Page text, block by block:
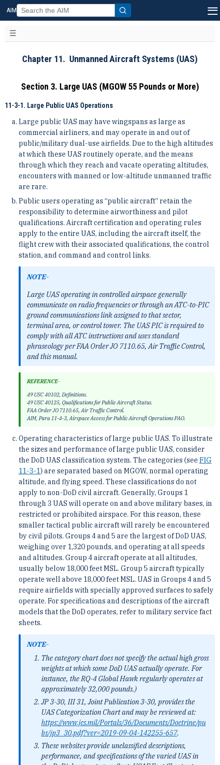
AIM
Chapter 11. Unmanned Aircraft Systems (UAS)
Section 3. Large UAS (MGOW 55 Pounds or More)
11-3-1. Large Public UAS Operations
Large public UAS may have wingspans as large as
commercial airliners, and may operate in and out of
public/military dual-use airfields. Due to the high altitudes
at which these UAS routinely operate, and the means
through which they reach and vacate operating altitudes,
encounters with manned or low-altitude unmanned traffic
are rare.
Public users operating as “public aircraft” retain the
responsibility to determine airworthiness and pilot
qualifications. Aircraft certification and operating rules
apply to the entire UAS, including the aircraft itself, the
flight crew with their associated qualifications, the control
station, and command and control links.
NOTE-
Large UAS operating in controlled airspace generally
communicate on radio frequencies or through an ATC-to-PIC
ground communications link assigned to that sector,
terminal area, or control tower. The UAS PIC is required to
comply with all ATC instructions and uses standard
phraseology per FAA Order JO 7110.65, Air Traffic Control,
and this manual.
REFERENCE-
49 USC 40102, Definitions.
49 USC 40125, Qualifications for Public Aircraft Status.
FAA Order JO 7110.65, Air Traffic Control.
AIM, Para 11-4-3, Airspace Access for Public Aircraft Operations PAO.
Operating characteristics of large public UAS. To illustrate
the sizes and performance of large public UAS, consider
the DoD UAS classification system. The categories (see FIG
11-3-1) are separated based on MGOW, normal operating
altitude, and flying speed. These classifications do not
apply to non-DoD civil aircraft. Generally, Groups 1
through 3 UAS will operate on and above military bases, in
restricted or prohibited airspace. For this reason, these
smaller tactical public aircraft will rarely be encountered
by civil pilots. Groups 4 and 5 are the largest of DoD UAS,
weighing over 1,320 pounds, and operating at all speeds
and altitudes. Group 4 aircraft operate at all altitudes,
usually below 18,000 feet MSL. Group 5 aircraft typically
operate well above 18,000 feet MSL. UAS in Groups 4 and 5
require airfields with specially approved surfaces to safely
operate. For specifications and descriptions of the aircraft
models that the DoD operates, refer to military service fact
sheets.
NOTE-
The category chart does not specify the actual high gross
weights at which some DoD UAS actually operate. For
instance, the RQ-4 Global Hawk regularly operates at
approximately 32,000 pounds.)
JP 3-30, III 31, Joint Publication 3-30, provides the
UAS Categorization Chart and may be reviewed at:
https://www.jcs.mil/Portals/36/Documents/Doctrine/pu
bs/jp3_30.pdf?ver=2019-09-04-142255-657.
These websites provide unclassified descriptions,
performance, and specifications of the varied UAS in